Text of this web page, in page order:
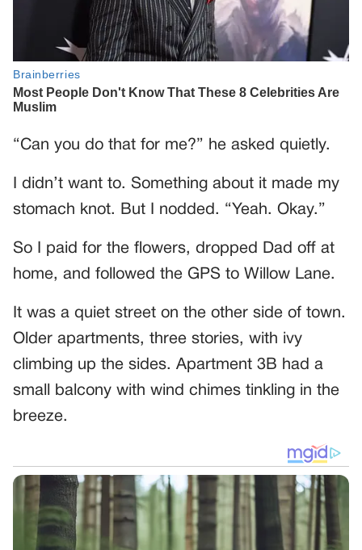
“Can you do that for me?” he asked quietly.
I didn’t want to. Something about it made my
stomach knot. But I nodded. “Yeah. Okay.”
So I paid for the flowers, dropped Dad off at
home, and followed the GPS to Willow Lane.
It was a quiet street on the other side of town.
Older apartments, three stories, with ivy
climbing up the sides. Apartment 3B had a
small balcony with wind chimes tinkling in the
breeze.